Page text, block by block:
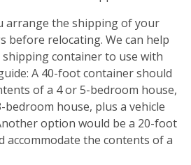
arrange the shipping of your
before relocating. We can help
shipping container to use with
A 40-foot container should
of a 4 or 5-bedroom house,
house, plus a vehicle
option would be a 20-foot
accommodate the contents of a